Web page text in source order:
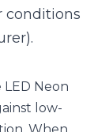
conditions
Neon
low-